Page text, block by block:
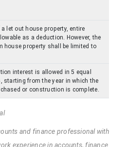
a let out house property, entire
as a deduction. However, the
house property shall be limited to
interest is allowed in 5 equal
starting from the year in which the
or construction is complete.
and finance professional with
experience in accounts, finance